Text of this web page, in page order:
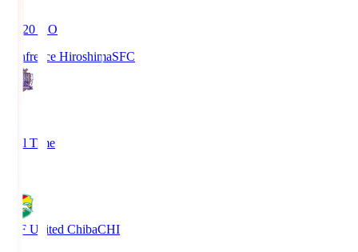
19:20 KO
Sanfrecce HiroshimaSFC
Full Time
JEF United ChibaCHI